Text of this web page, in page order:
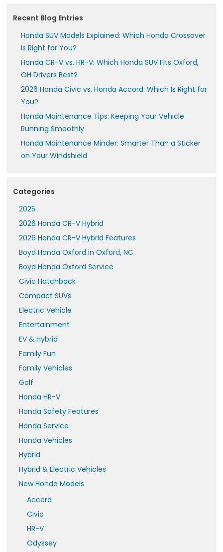
Recent Blog Entries
Honda SUV Models Explained: Which Honda Crossover
Is Right for You?
Honda CR-V vs. HR-V: Which Honda SUV Fits Oxford,
OH Drivers Best?
2026 Honda Civic vs. Honda Accord: Which Is Right for
You?
Honda Maintenance Tips: Keeping Your Vehicle
Running Smoothly
Honda Maintenance Minder: Smarter Than a Sticker
on Your Windshield
Categories
2025
2026 Honda CR-V Hybrid
2026 Honda CR-V Hybrid Features
Boyd Honda Oxford in Oxford, NC
Boyd Honda Oxford Service
Civic Hatchback
Compact SUVs
Electric Vehicle
Entertainment
EV & Hybrid
Family Fun
Family Vehicles
Golf
Honda HR-V
Honda Safety Features
Honda Service
Honda Vehicles
Hybrid
Hybrid & Electric Vehicles
New Honda Models
Accord
Civic
HR-V
Odyssey